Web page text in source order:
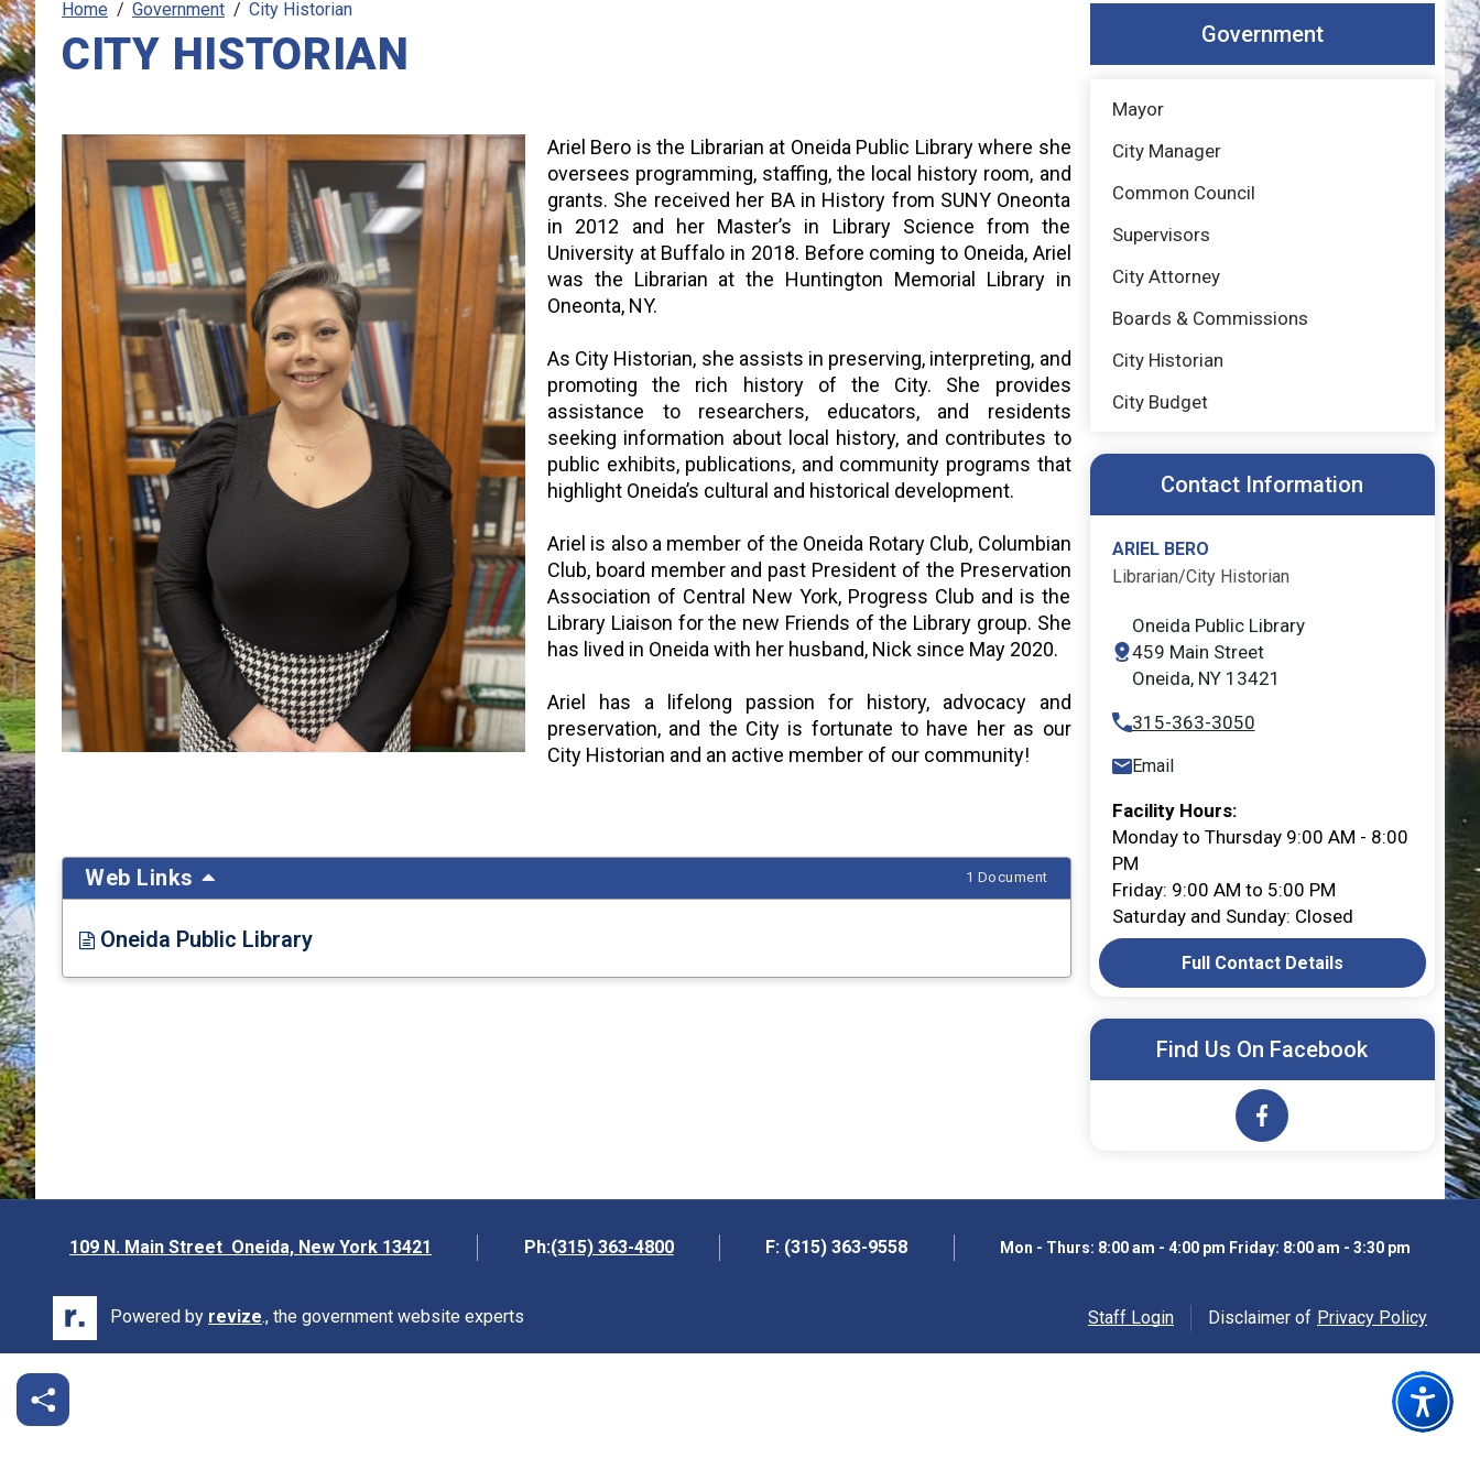
Government
Mayor
City Manager
Common Council
Supervisors
City Attorney
Boards & Commissions
City Historian
City Budget
Contact Information
ARIEL BERO
Librarian/City Historian
Oneida Public Library
459 Main Street
Oneida, NY 13421
Opens in new window
315-363-3050
Email
Facility Hours:
Monday to Thursday 9:00 AM - 8:00
PM
Friday: 9:00 AM to 5:00 PM
Saturday and Sunday: Closed
Full Contact Details
Find Us On Facebook
Opens in new window
Home Government City Historian
CITY HISTORIAN
Ariel Bero is the Librarian at Oneida Public Library where she
oversees programming, staffing, the local history room, and
grants. She received her BA in History from SUNY Oneonta
in 2012 and her Master’s in Library Science from the
University at Buffalo in 2018. Before coming to Oneida, Ariel
was the Librarian at the Huntington Memorial Library in
Oneonta, NY.
As City Historian, she assists in preserving, interpreting, and
promoting the rich history of the City. She provides
assistance to researchers, educators, and residents
seeking information about local history, and contributes to
public exhibits, publications, and community programs that
highlight Oneida’s cultural and historical development.
Ariel is also a member of the Oneida Rotary Club, Columbian
Club, board member and past President of the Preservation
Association of Central New York, Progress Club and is the
Library Liaison for the new Friends of the Library group. She
has lived in Oneida with her husband, Nick since May 2020.
Ariel has a lifelong passion for history, advocacy and
preservation, and the City is fortunate to have her as our
City Historian and an active member of our community!
Web Links 1 Document
Oneida Public Library
109 N. Main Street Oneida, New York 13421
Ph:(315) 363-4800 F: (315) 363-9558 Mon - Thurs: 8:00 am - 4:00 pm Friday: 8:00 am - 3:30 pm
Powered by revize
Opens in new window
., the government website experts Staff Login Disclaimer of Privacy Policy